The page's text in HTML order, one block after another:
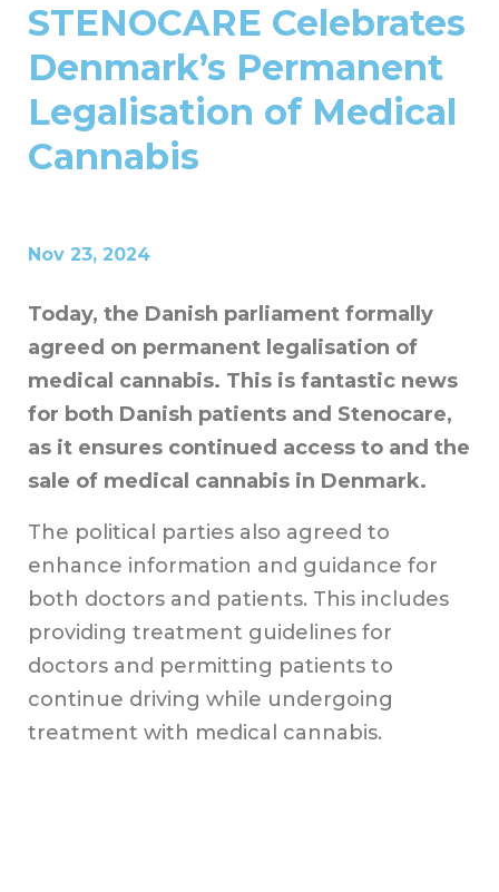
STENOCARE Celebrates
Denmark’s Permanent
Legalisation of Medical
Cannabis
Nov 23, 2024
Today, the Danish parliament formally
agreed on permanent legalisation of
medical cannabis. This is fantastic news
for both Danish patients and Stenocare,
as it ensures continued access to and the
sale of medical cannabis in Denmark.
The political parties also agreed to
enhance information and guidance for
both doctors and patients. This includes
providing treatment guidelines for
doctors and permitting patients to
continue driving while undergoing
treatment with medical cannabis.